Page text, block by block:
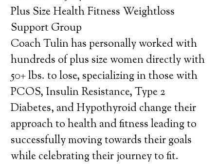
Plus Size Health Fitness Weightloss
Support Group
Coach Tulin has personally worked with
hundreds of plus size women directly with
50+ lbs. to lose, specializing in those with
PCOS, Insulin Resistance, Type 2
Diabetes, and Hypothyroid change their
approach to health and fitness leading to
successfully moving towards their goals
while celebrating their journey to fit.